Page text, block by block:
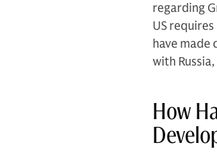
regarding
US
have made
with
How